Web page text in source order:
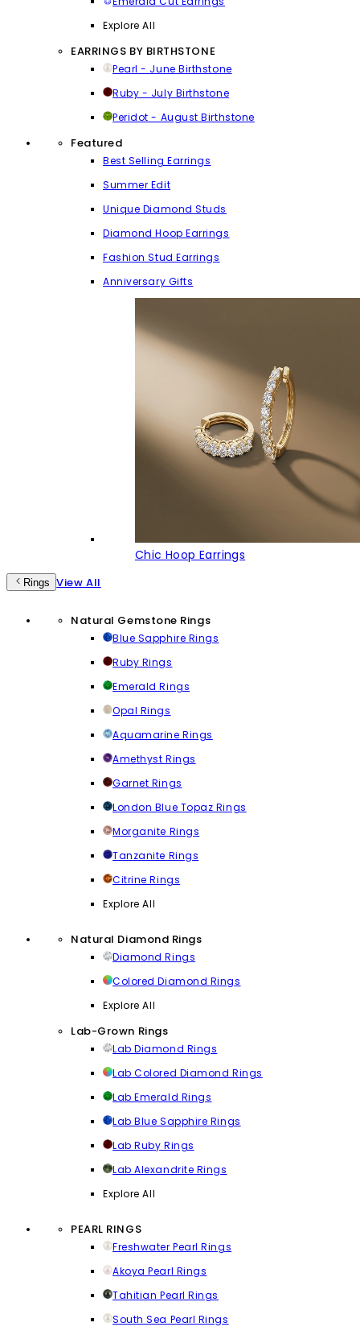
Explore All
EARRINGS BY BIRTHSTONE
Pearl - June Birthstone
Ruby - July Birthstone
Peridot - August Birthstone
Featured
Best Selling Earrings
Summer Edit
Unique Diamond Studs
Diamond Hoop Earrings
Fashion Stud Earrings
Anniversary Gifts
Chic Hoop Earrings
Rings View All
Natural Gemstone Rings
Blue Sapphire Rings
Ruby Rings
Emerald Rings
Opal Rings
Aquamarine Rings
Amethyst Rings
Garnet Rings
London Blue Topaz Rings
Morganite Rings
Tanzanite Rings
Citrine Rings
Explore All
Natural Diamond Rings
Diamond Rings
Colored Diamond Rings
Explore All
Lab-Grown Rings
Lab Diamond Rings
Lab Colored Diamond Rings
Lab Emerald Rings
Lab Blue Sapphire Rings
Lab Ruby Rings
Lab Alexandrite Rings
Explore All
PEARL RINGS
Freshwater Pearl Rings
Akoya Pearl Rings
Tahitian Pearl Rings
South Sea Pearl Rings